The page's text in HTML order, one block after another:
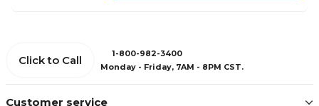
Customer service
Click to Call
1-800-982-3400
Monday - Friday, 7AM - 8PM CST.